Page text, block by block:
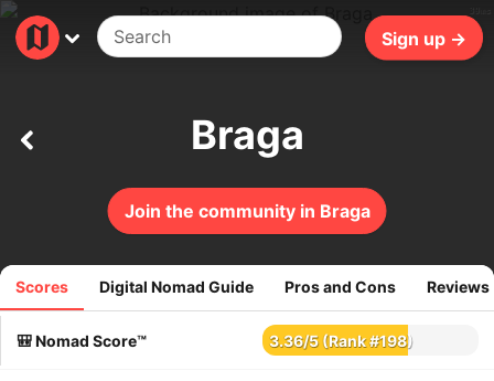
Sign up →
Join the community in Braga
Braga
Scores Digital Nomad Guide Pros and Cons Reviews
🎒 Nomad Score™ 3.36/5(Rank #198)
48reviews